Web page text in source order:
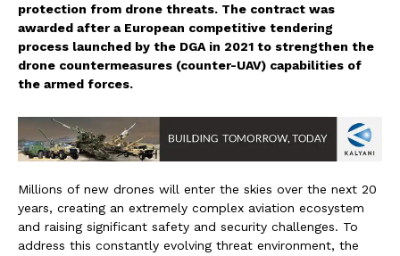
protection from drone threats. The contract was
awarded after a European competitive tendering
process launched by the DGA in 2021 to strengthen the
drone countermeasures (counter-UAV) capabilities of
the armed forces.
Millions of new drones will enter the skies over the next 20
years, creating an extremely complex aviation ecosystem
and raising significant safety and security challenges. To
address this constantly evolving threat environment, the